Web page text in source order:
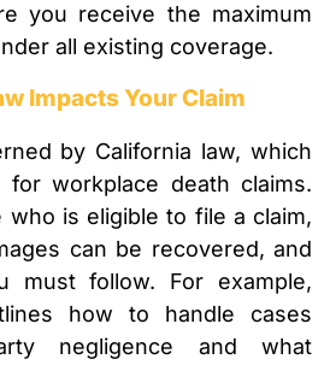
you receive the maximum
all existing coverage.
Impacts Your Claim
by California law, which
workplace death claims.
is eligible to file a claim,
can be recovered, and
must follow. For example,
how to handle cases
negligence and what